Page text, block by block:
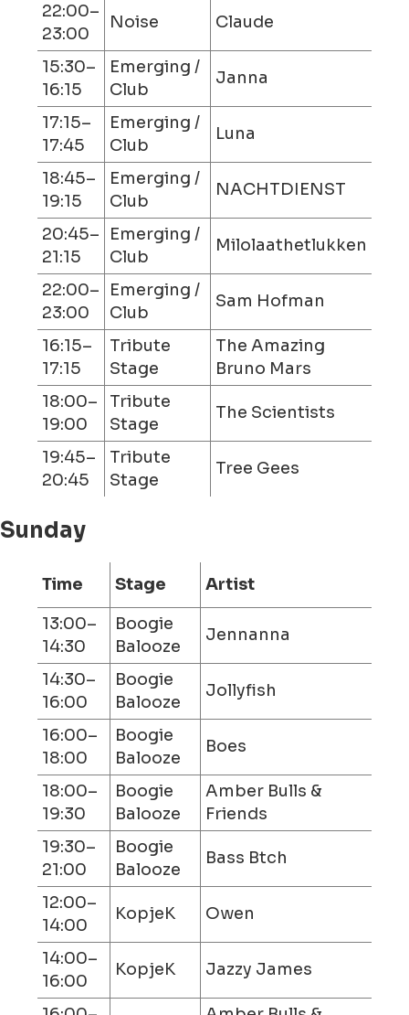
22:00–
23:00
Noise Claude
15:30–
16:15
Emerging /
Club
Janna
17:15–
17:45
Emerging /
Club
Luna
18:45–
19:15
Emerging /
Club
NACHTDIENST
20:45–
21:15
Emerging /
Club
Milolaathetlukken
22:00–
23:00
Emerging /
Club
Sam Hofman
16:15–
17:15
Tribute
Stage
The Amazing
Bruno Mars
18:00–
19:00
Tribute
Stage
The Scientists
19:45–
20:45
Tribute
Stage
Tree Gees
Sunday
Time Stage
Artist
13:00–
14:30
Boogie
Balooze
Jennanna
14:30–
16:00
Boogie
Balooze
Jollyfish
16:00–
18:00
Boogie
Balooze
Boes
18:00–
19:30
Boogie
Balooze
Amber Bulls &
Friends
19:30–
21:00
Boogie
Balooze
Bass Btch
12:00–
14:00
KopjeK Owen
14:00–
16:00
KopjeK Jazzy James